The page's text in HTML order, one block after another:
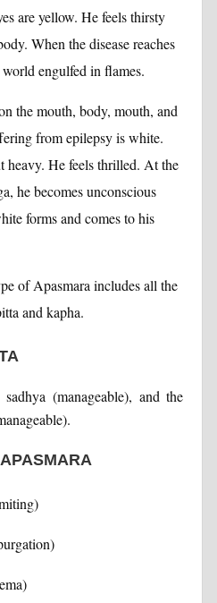
are yellow. He feels thirsty
When the disease reaches
world engulfed in flames.
the mouth, body, mouth, and
from epilepsy is white.
heavy. He feels thrilled. At the
he becomes unconscious
forms and comes to his
of Apasmara includes all the
and kapha.
(manageable), and the